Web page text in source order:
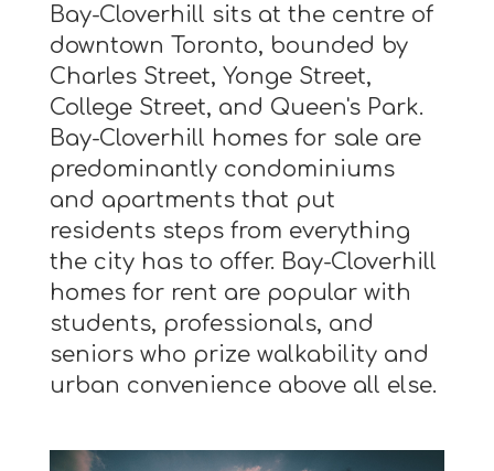
Bay-Cloverhill sits at the centre of
downtown Toronto, bounded by
Charles Street, Yonge Street,
College Street, and Queen's Park.
Bay-Cloverhill homes for sale are
predominantly condominiums
and apartments that put
residents steps from everything
the city has to offer. Bay-Cloverhill
homes for rent are popular with
students, professionals, and
seniors who prize walkability and
urban convenience above all else.